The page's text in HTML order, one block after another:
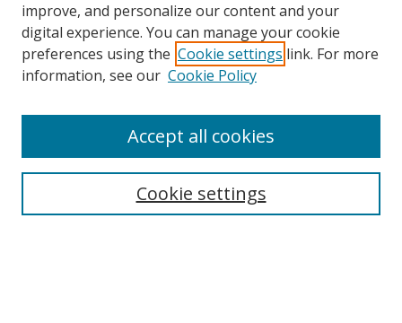
improve, and personalize our content and your
digital experience. You can manage your cookie
preferences using the Cookie settings link. For more
information, see our Cookie Policy
Cookie settings
Accept all cookies